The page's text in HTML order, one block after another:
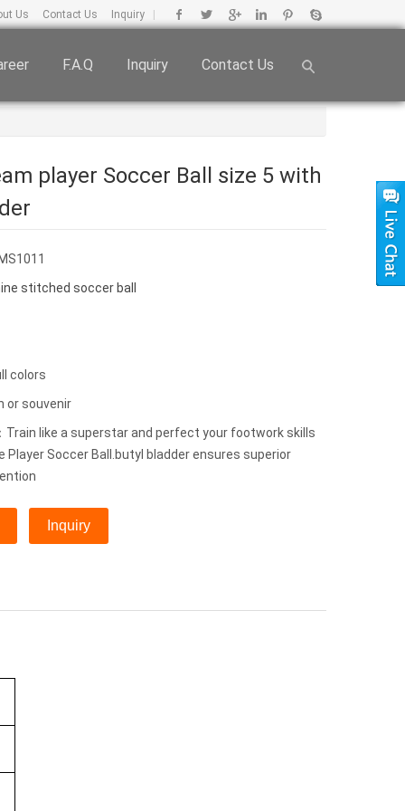
Us Contact Us Inquiry
F.A.Q Inquiry Contact Us
player Soccer Ball size 5 with
stitched soccer ball
colors
or souvenir
Train like a superstar and perfect your footwork skills
Soccer Ball.butyl bladder ensures superior
Inquiry